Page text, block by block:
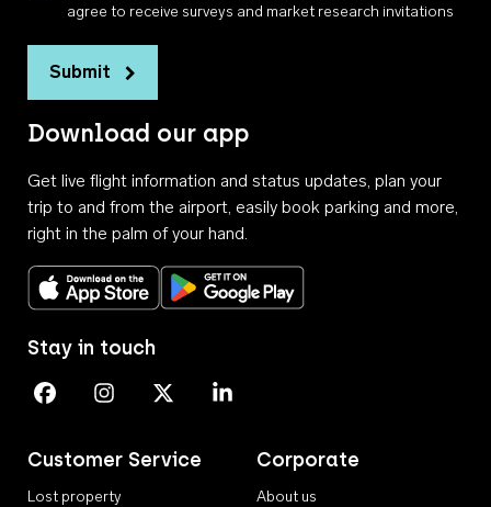
agree to receive surveys and market research invitations
Submit
Download our app
Get live flight information and status updates, plan your
trip to and from the airport, easily book parking and more,
right in the palm of your hand.
Download on the App StoreGet it on Google Play
Customer Service
Lost property
Corporate
About us
Stay in touch
Perth Airport on Facebook
Perth Airport on Instagram
Perth Airport on X
Perth Airport on Linkedin